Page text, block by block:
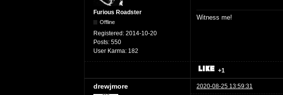
Furious Roadster
Offline
Registered: 2014-10-20
Posts: 550
User Karma: 182
Witness me!
+1
drewjmore 2020-08-25 13:59:31